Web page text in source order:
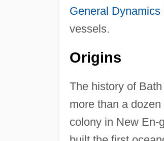
General Dynamics
vessels.
Origins
The history of
more than a
colony in New En-